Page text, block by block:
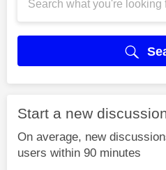
Start a new
On average, new
users within 90 minutes